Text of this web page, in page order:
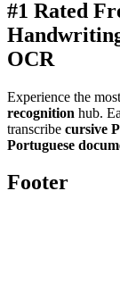
#1 Rated
OCR
Experience the
recognition hub.
transcribe cursive
Portuguese
Footer